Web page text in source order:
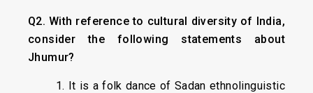
Q2. With reference to cultural diversity of India,
consider the following statements about
Jhumur?
1. It is a folk dance of Sadan ethnolinguistic